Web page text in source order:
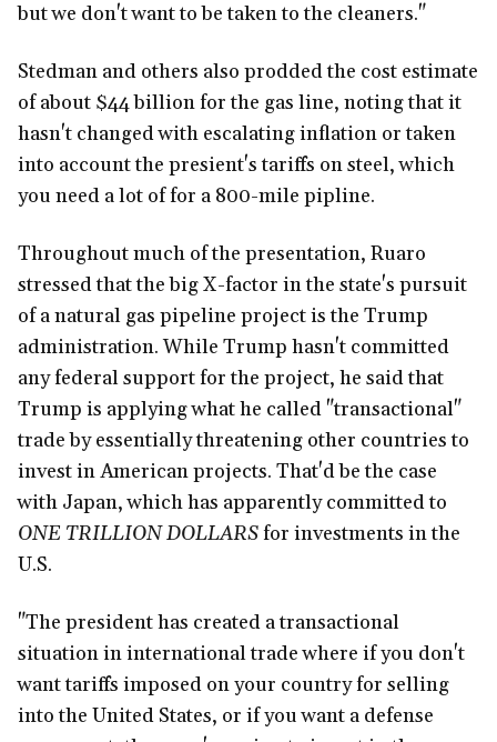
but we don't want to be taken to the cleaners."
Stedman and others also prodded the cost estimate
of about $44 billion for the gas line, noting that it
hasn't changed with escalating inflation or taken
into account the presient's tariffs on steel, which
you need a lot of for a 800-mile pipline.
Throughout much of the presentation, Ruaro
stressed that the big X-factor in the state's pursuit
of a natural gas pipeline project is the Trump
administration. While Trump hasn't committed
any federal support for the project, he said that
Trump is applying what he called "transactional"
trade by essentially threatening other countries to
invest in American projects. That'd be the case
with Japan, which has apparently committed to
ONE TRILLION DOLLARSfor investments in the
U.S.
"The president has created a transactional
situation in international trade where if you don't
want tariffs imposed on your country for selling
into the United States, or if you want a defense